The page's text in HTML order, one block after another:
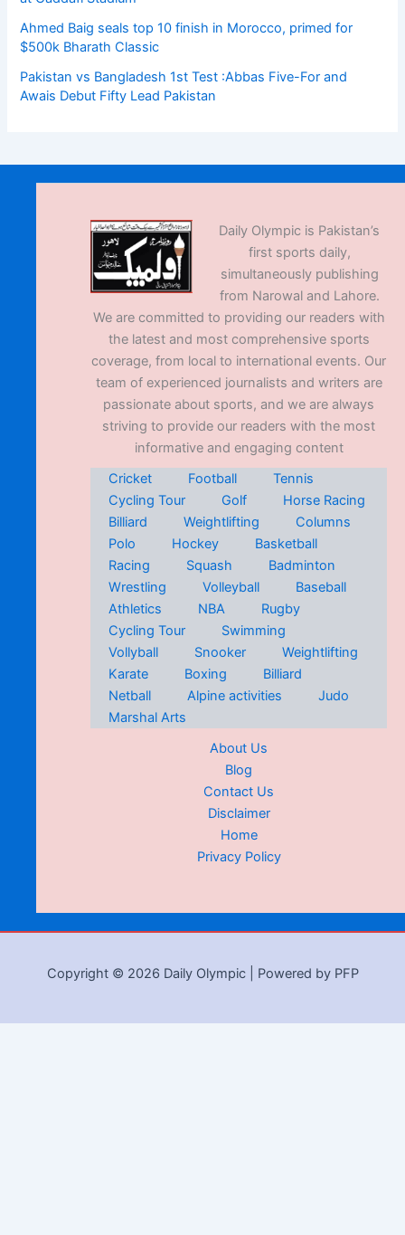
Ahmed Baig seals top 10 finish in Morocco, primed for
$500k Bharath Classic
Pakistan vs Bangladesh 1st Test :Abbas Five-For and
Awais Debut Fifty Lead Pakistan
Daily Olympic is Pakistan’s
first sports daily,
simultaneously publishing
from Narowal and Lahore.
We are committed to providing our readers with
the latest and most comprehensive sports
coverage, from local to international events. Our
team of experienced journalists and writers are
passionate about sports, and we are always
striving to provide our readers with the most
informative and engaging content
Cricket
Football
Tennis
Cycling Tour
Golf
Horse Racing
Billiard
Weightlifting
Columns
Polo
Hockey
Basketball
Racing
Squash
Badminton
Wrestling
Volleyball
Baseball
Athletics
NBA
Rugby
Cycling Tour
Swimming
Vollyball
Snooker
Weightlifting
Karate
Boxing
Billiard
Netball
Alpine activities
Judo
Marshal Arts
About Us
Blog
Contact Us
Disclaimer
Home
Privacy Policy
Copyright © 2026 Daily Olympic | Powered by PFP